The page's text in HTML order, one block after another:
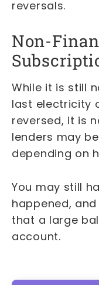
reversals.
Non-
While it is still
last electricity
reversed, it is
lenders may
depending on
You may still
happened,
that a large
account.